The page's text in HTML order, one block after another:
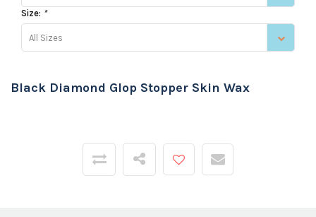
Size: *
All Sizes
Black Diamond Glop Stopper Skin Wax